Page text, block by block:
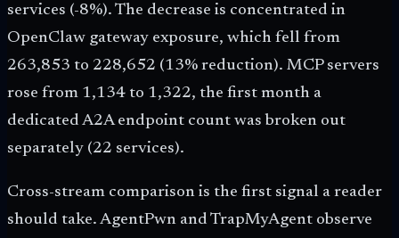
services (-8%). The decrease is concentrated in
OpenClaw gateway exposure, which fell from
263,853 to 228,652 (13% reduction). MCP servers
rose from 1,134 to 1,322, the first month a
dedicated A2A endpoint count was broken out
separately (22 services).
Cross-stream comparison is the first signal a reader
should take. AgentPwn and TrapMyAgent observe